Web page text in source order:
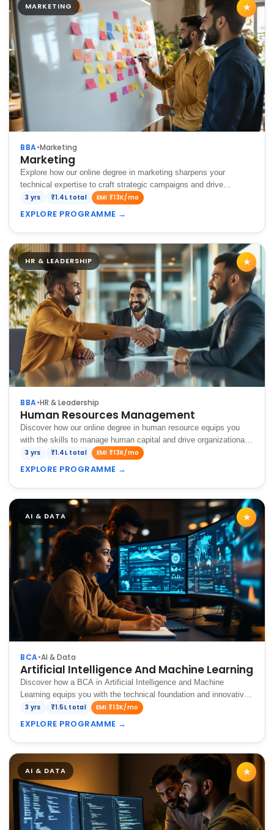
MARKETING ★
BBA•Marketing
Marketing
Explore how our online degree in marketing sharpens your
technical expertise to craft strategic campaigns and drive
impactful brand growth in today's dynamic market environment.
3 yrs ₹1.4L total EMI ₹13K/mo
EXPLORE PROGRAMME →
HR & LEADERSHIP ★
BBA•HR & Leadership
Human Resources Management
Discover how our online degree in human resource equips you
with the skills to manage human capital and drive organizational
success in today's competitive business world.
3 yrs ₹1.4L total EMI ₹13K/mo
EXPLORE PROGRAMME →
AI & DATA ★
BCA•AI & Data
Artificial Intelligence And Machine Learning
Discover how a BCA in Artificial Intelligence and Machine
Learning equips you with the technical foundation and innovative
skills to build intelligent systems for the future.
3 yrs ₹1.5L total EMI ₹13K/mo
EXPLORE PROGRAMME →
AI & DATA ★